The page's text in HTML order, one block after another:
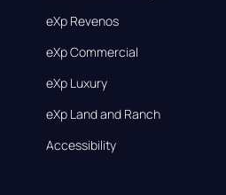
eXp Revenos
eXp Commercial
eXp Luxury
eXp Land and Ranch
Accessibility